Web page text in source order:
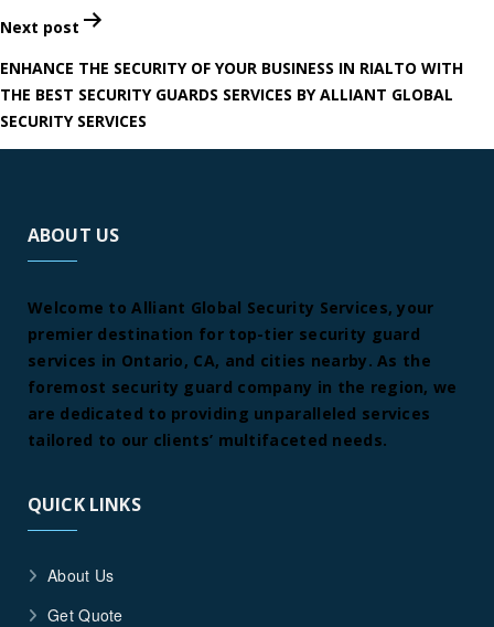
Next post
ENHANCE THE SECURITY OF YOUR BUSINESS IN RIALTO WITH
THE BEST SECURITY GUARDS SERVICES BY ALLIANT GLOBAL
SECURITY SERVICES
ABOUT US
Welcome to Alliant Global Security Services, your
premier destination for top-tier security guard
services in Ontario, CA, and cities nearby. As the
foremost security guard company in the region, we
are dedicated to providing unparalleled services
tailored to our clients’ multifaceted needs.
QUICK LINKS
About Us
Get Quote